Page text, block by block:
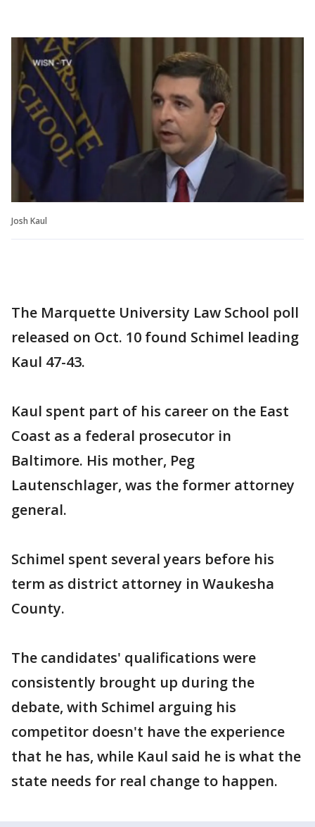
Josh Kaul
The Marquette University Law School poll
released on Oct. 10 found Schimel leading
Kaul 47-43.
Kaul spent part of his career on the East
Coast as a federal prosecutor in
Baltimore. His mother, Peg
Lautenschlager, was the former attorney
general.
Schimel spent several years before his
term as district attorney in Waukesha
County.
The candidates' qualifications were
consistently brought up during the
debate, with Schimel arguing his
competitor doesn't have the experience
that he has, while Kaul said he is what the
state needs for real change to happen.